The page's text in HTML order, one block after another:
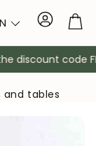
Account
code
tables